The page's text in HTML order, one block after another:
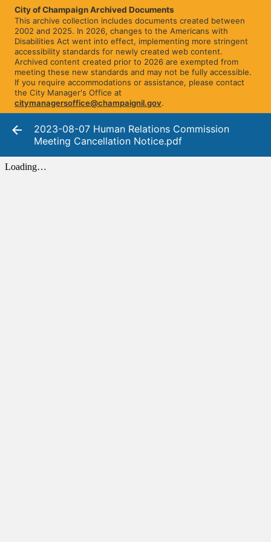
City of Champaign Archived Documents
This archive collection includes documents created between
2002 and 2025. In 2026, changes to the Americans with
Disabilities Act went into effect, implementing more stringent
accessibility standards for newly created web content.
Archived content created prior to 2026 are exempted from
meeting these new standards and may not be fully accessible.
If you require accommodations or assistance, please contact
the City Manager's Office at
citymanagersoffice@champaignil.gov.
2023-08-07 Human Relations Commission
Meeting Cancellation Notice.pdf